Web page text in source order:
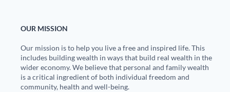
OUR MISSION
Our mission is to help you live a free and inspired life. This
includes building wealth in ways that build real wealth in the
wider economy. We believe that personal and family wealth
is a critical ingredient of both individual freedom and
community, health and well-being.